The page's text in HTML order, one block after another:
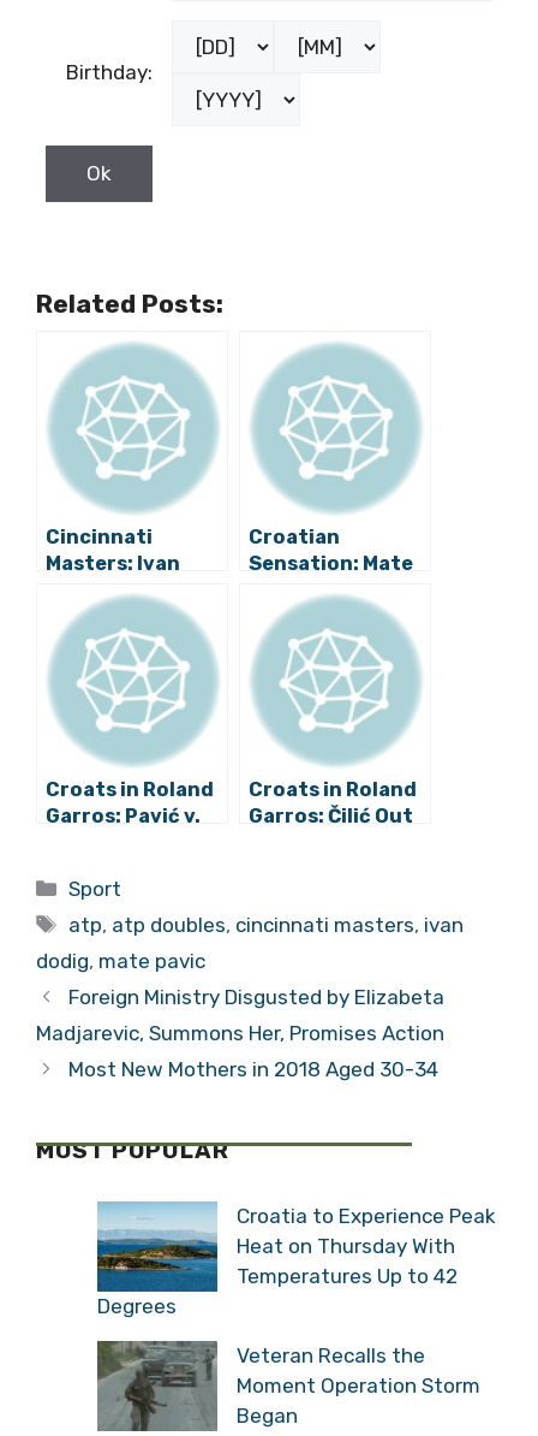
Birthday:
Related Posts:
Cincinnati
Masters: Ivan
Dodig and Filip
Polasek in
Doubles Final!
Croatian
Sensation: Mate
Pavić to be
Named World’s
Best Tennis
Player in Doubles
Croats in Roland
Garros: Pavić v.
Čilić Quarterfinal
Suspended
Croats in Roland
Garros: Čilić Out
Doubles Final!
Categories
Sport
Tags
atp, atp doubles, cincinnati masters, ivan
dodig, mate pavic
Foreign Ministry Disgusted by Elizabeta
Madjarevic, Summons Her, Promises Action
Most New Mothers in 2018 Aged 30-34
MOST POPULAR
Croatia to Experience Peak
Heat on Thursday With
Temperatures Up to 42
Degrees
Veteran Recalls the
Moment Operation Storm
Began